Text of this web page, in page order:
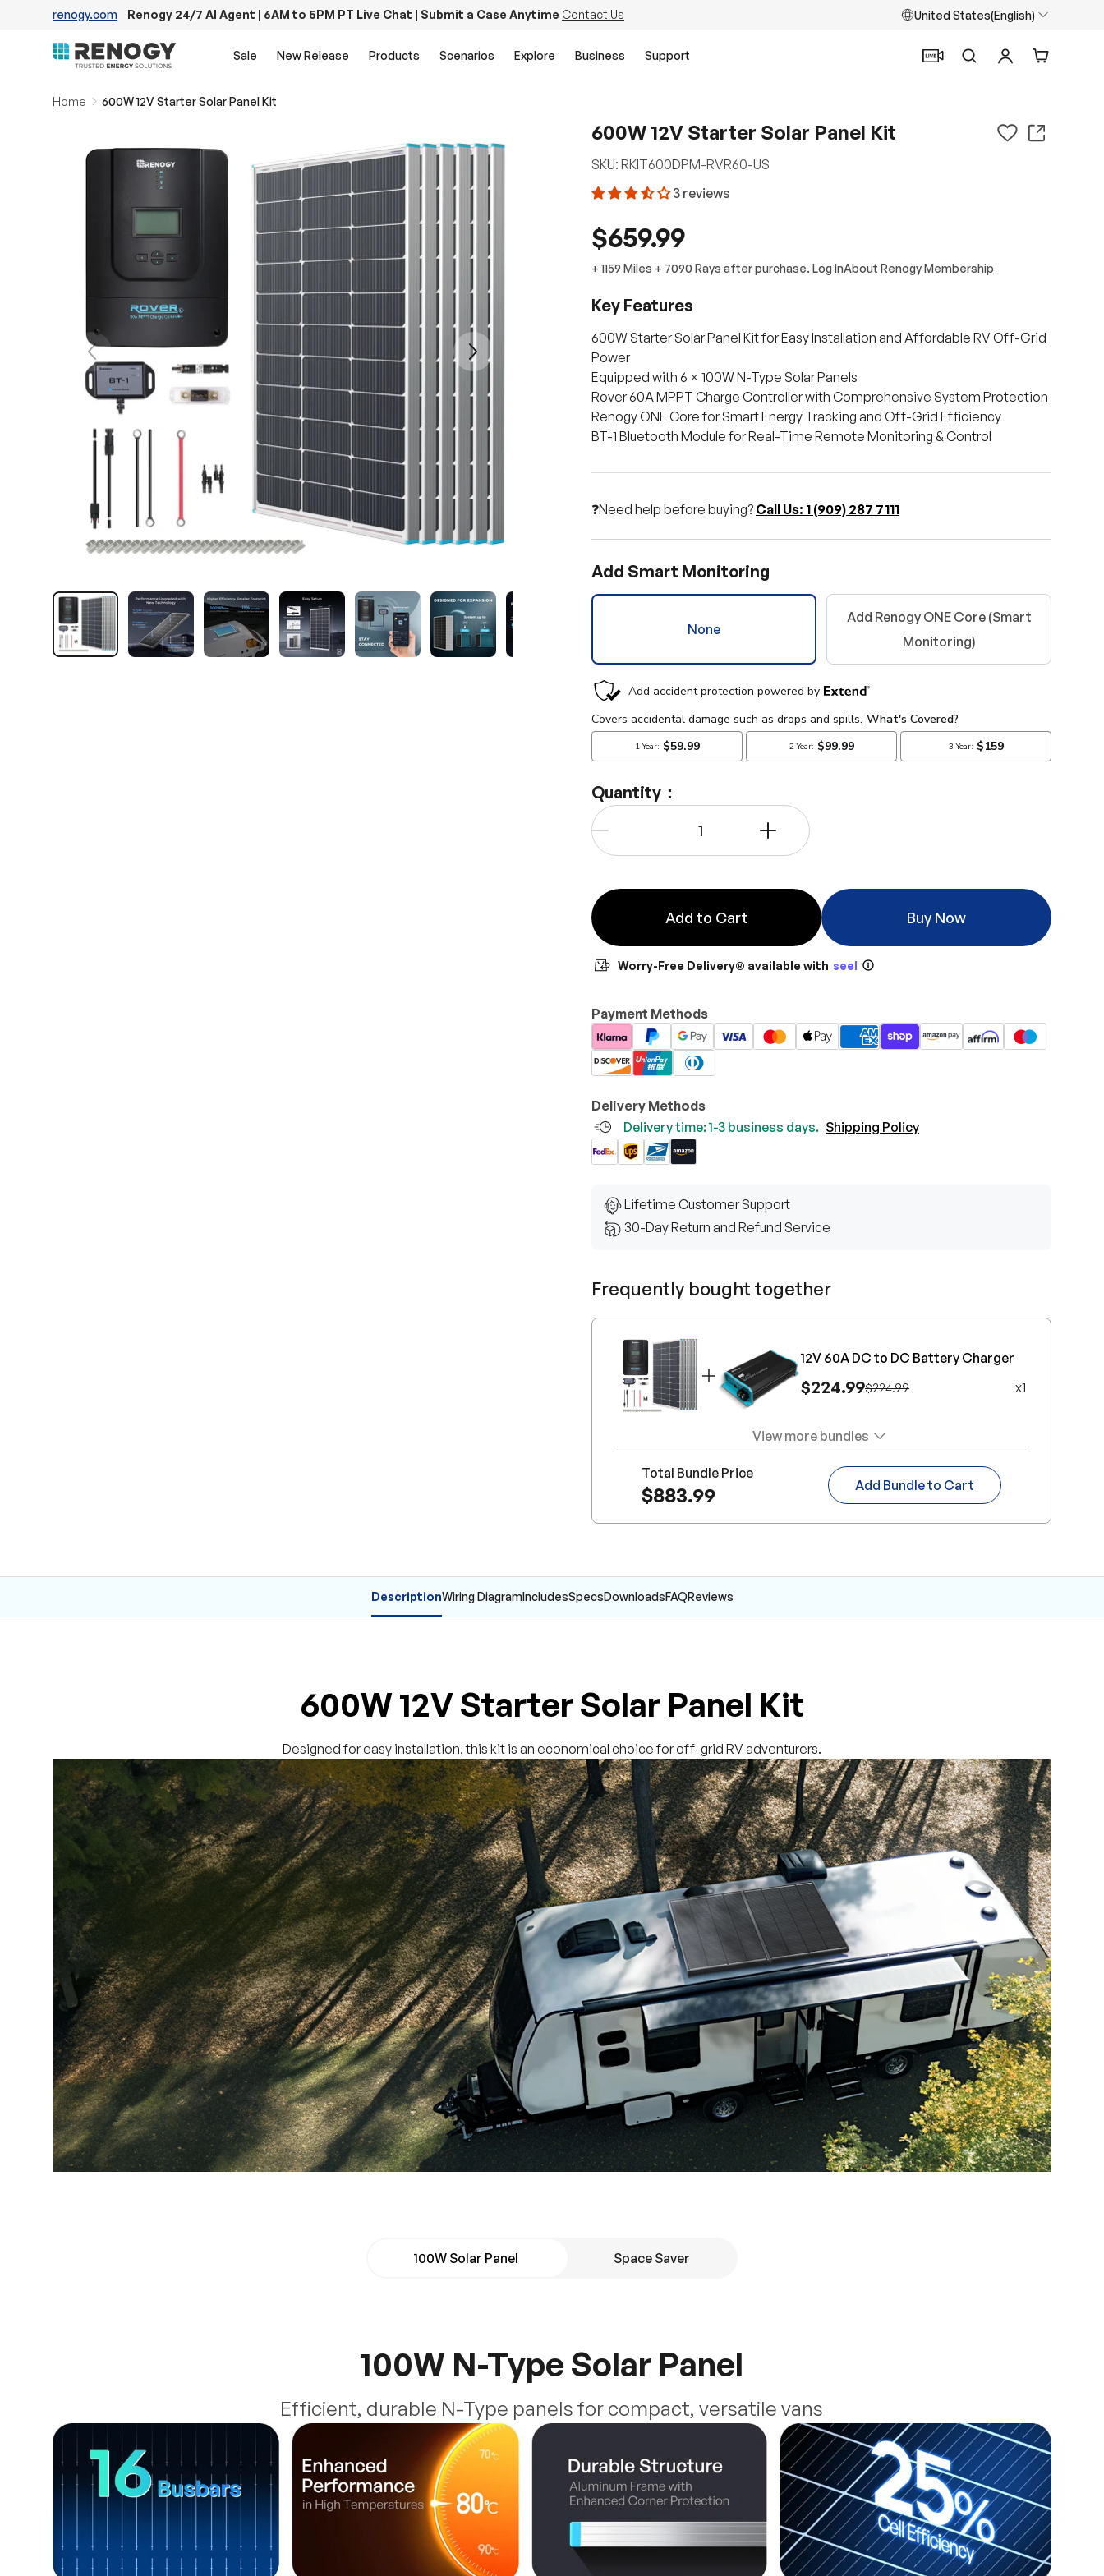
renogy.com Renogy 24/7 AI Agent | 6AM to 5PM PT Live Chat | Submit a Case Anytime Contact Us United States(English)
Sale New Release Products Scenarios Explore Business Support
SearchLog inCart
Home 600W 12V Starter Solar Panel Kit
Previous Next
Load image 1 in gallery view
Load image 2 in gallery view
Load image 3 in gallery view
Load image 4 in gallery view
Load image 5 in gallery view
Load image 6 in gallery viewLoad image 7 in gallery view
Load image 8 in gallery view
600W 12V Starter Solar Panel Kit
SKU: RKIT600DPM-RVR60-US
3 reviews
$659.99
+ 1159 Miles + 7090 Rays after purchase. Log InAbout Renogy Membership
Key Features
600W Starter Solar Panel Kit for Easy Installation and Affordable RV Off-Grid
Power
Equipped with 6 × 100W N-Type Solar Panels
Rover 60A MPPT Charge Controller with Comprehensive System Protection
Renogy ONE Core for Smart Energy Tracking and Off-Grid Efficiency
BT-1 Bluetooth Module for Real-Time Remote Monitoring & Control
❓Need help before buying? Call Us: 1 (909) 287 7111
Add Smart Monitoring
None
Add Renogy ONE Core (Smart
Monitoring)
Quantity：
Qty
Add to Cart Buy Now
Worry-Free Delivery® available with seel
Payment Methods
Delivery Methods
Delivery time: 1-3 business days. Shipping Policy
Lifetime Customer Support
30-Day Return and Refund Service
Frequently bought together
12V 60A DC to DC Battery Charger
$224.99$224.99 x1
View more bundles
Total Bundle Price
$883.99 Add Bundle to Cart
DescriptionWiring DiagramIncludesSpecsDownloadsFAQReviews
600W 12V Starter Solar Panel Kit
Designed for easy installation, this kit is an economical choice for off-grid RV adventurers.
100W Solar Panel Space Saver
100W N-Type Solar Panel
Efficient, durable N-Type panels for compact, versatile vans